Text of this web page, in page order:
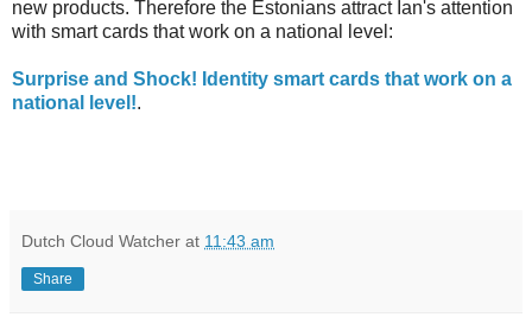
new products. Therefore the Estonians attract Ian's attention
with smart cards that work on a national level:
Surprise and Shock! Identity smart cards that work on a
national level!.
Dutch Cloud Watcher at 11:43 am
Share